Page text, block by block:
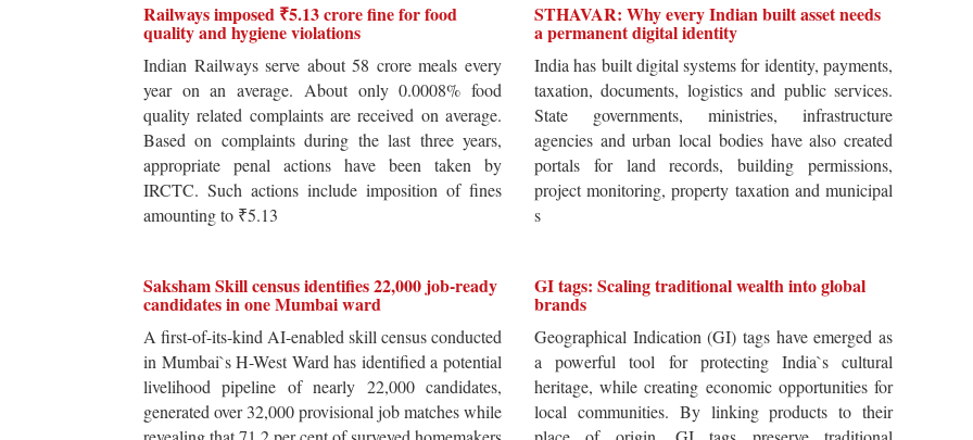
Railways imposed ₹5.13 crore fine for food
quality and hygiene violations
Indian Railways serve about 58 crore meals every
year on an average. About only 0.0008% food
quality related complaints are received on average.
Based on complaints during the last three years,
appropriate penal actions have been taken by
IRCTC. Such actions include imposition of fines
amounting to ₹5.13
STHAVAR: Why every Indian built asset needs
a permanent digital identity
India has built digital systems for identity, payments,
taxation, documents, logistics and public services.
State governments, ministries, infrastructure
agencies and urban local bodies have also created
portals for land records, building permissions,
project monitoring, property taxation and municipal
s
Saksham Skill census identifies 22,000 job-ready
candidates in one Mumbai ward
A first-of-its-kind AI-enabled skill census conducted
in Mumbai`s H-West Ward has identified a potential
livelihood pipeline of nearly 22,000 candidates,
generated over 32,000 provisional job matches while
GI tags: Scaling traditional wealth into global
brands
Geographical Indication (GI) tags have emerged as
a powerful tool for protecting India`s cultural
heritage, while creating economic opportunities for
local communities. By linking products to their